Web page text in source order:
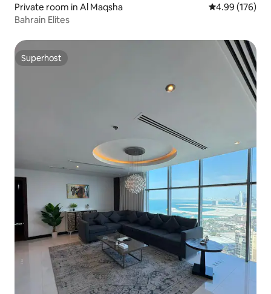
Private room in Al Maqsha 4.99 out of 5
4.99 (176)
Bahrain Elites
Superhost
Superhost